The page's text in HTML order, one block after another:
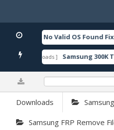
Unbrick No Valid OS Found
[ 24370 Downloads ] Samsung 300K
Downloads Samsung
Samsung FRP Remove